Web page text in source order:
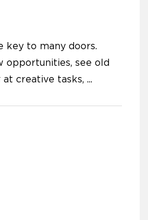
key to many doors.
opportunities, see old
creative tasks, ...